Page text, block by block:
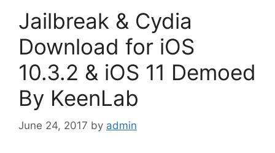
Jailbreak & Cydia
Download for iOS
10.3.2 & iOS 11 Demoed
By KeenLab
June 24, 2017 by admin